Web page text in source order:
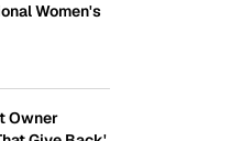
Women's
Owner